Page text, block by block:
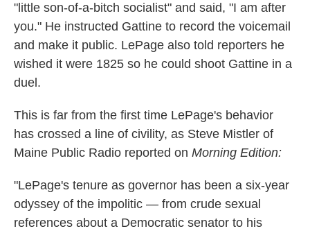
"little son-of-a-bitch socialist" and said, "I am after
you." He instructed Gattine to record the voicemail
and make it public. LePage also told reporters he
wished it were 1825 so he could shoot Gattine in a
duel.
This is far from the first time LePage's behavior
has crossed a line of civility, as Steve Mistler of
Maine Public Radio reported on Morning Edition:
"LePage's tenure as governor has been a six-year
odyssey of the impolitic — from crude sexual
references about a Democratic senator to his